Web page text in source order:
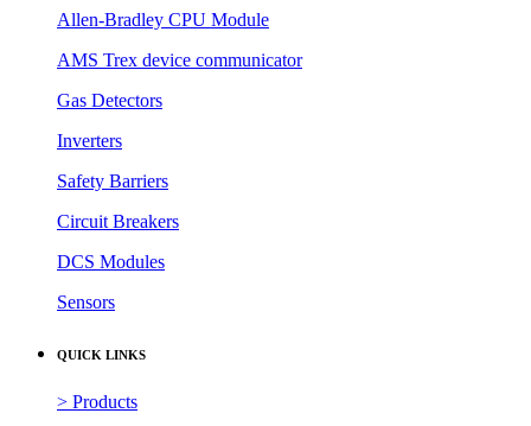
Allen-Bradley CPU Module
AMS Trex device communicator
Gas Detectors
Inverters
Safety Barriers
Circuit Breakers
DCS Modules
Sensors
QUICK LINKS
> Products